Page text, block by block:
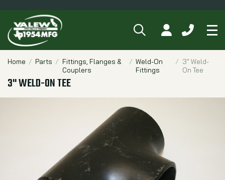
SEARCHMY ACCOUNT
CALL
Breadcrumbs
Home Parts
Fittings, Flanges &
Couplers
Weld-On
Fittings
3" Weld-
On Tee
3" WELD-ON TEE